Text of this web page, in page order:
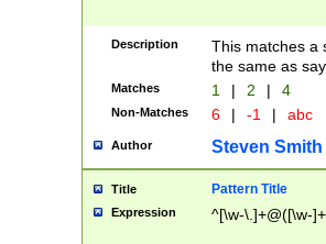
Description
This matches a
the same as
Matches 1 | 2 | 4
Non-Matches 6 | -1 | abc
Author Steven Smith
Title Pattern Title
Expression ^[\w-\.]+@([\w-